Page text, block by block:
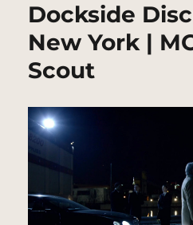
Dockside
New York |
Scout